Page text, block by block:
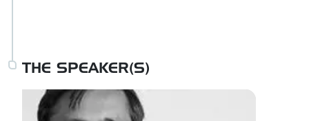
THE SPEAKER(S)